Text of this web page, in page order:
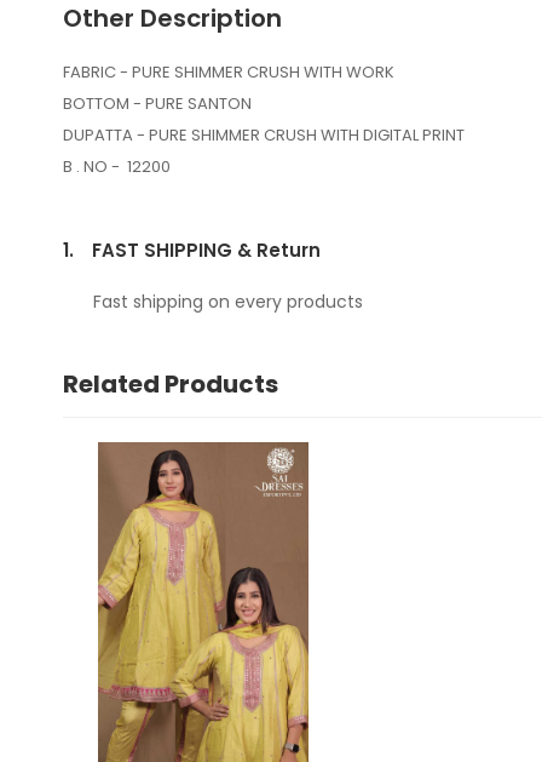
Other Description
FABRIC - PURE SHIMMER CRUSH WITH WORK
BOTTOM - PURE SANTON
DUPATTA - PURE SHIMMER CRUSH WITH DIGITAL PRINT
B . NO - 12200
1. FAST SHIPPING & Return
Fast shipping on every products
Related Products